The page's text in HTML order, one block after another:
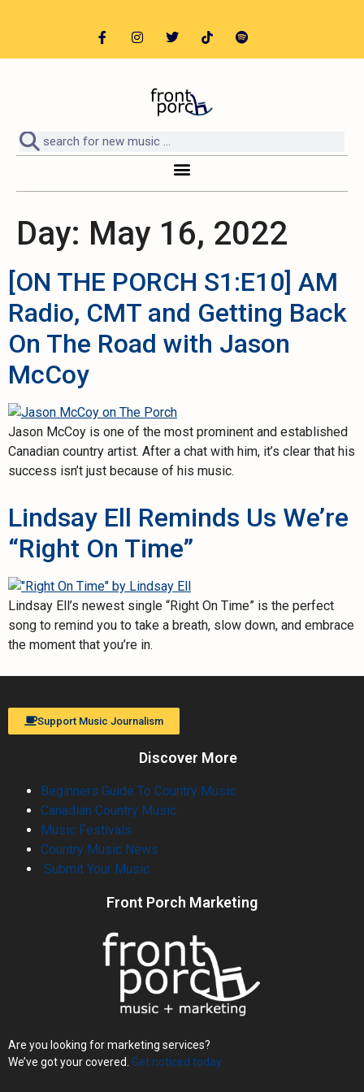
Day: May 16, 2022
[ON THE PORCH S1:E10] AM
Radio, CMT and Getting Back
On The Road with Jason
McCoy
Jason McCoy is one of the most prominent and established
Canadian country artist. After a chat with him, it’s clear that his
success isn’t just because of his music.
Lindsay Ell Reminds Us We’re
“Right On Time”
Lindsay Ell’s newest single “Right On Time” is the perfect
song to remind you to take a breath, slow down, and embrace
the moment that you’re in.
Support Music Journalism
Discover More
Beginners Guide To Country Music
Canadian Country Music
Music Festivals
Country Music News
Submit Your Music
Front Porch Marketing
Are you looking for marketing services?
We’ve got your covered. Get noticed today.